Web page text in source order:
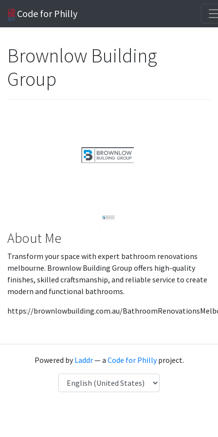
Code for Philly
Brownlow Building
Group
About Me
Transform your space with expert bathroom renovations
melbourne. Brownlow Building Group offers high-quality
finishes, skilled craftsmanship, and reliable service to create
modern and functional bathrooms.
https://brownlowbuilding.com.au/
Powered byLaddr— a Code for Phillyproject.
Language